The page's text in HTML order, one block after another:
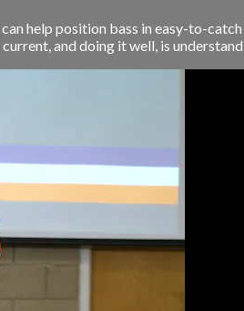
help position bass in easy-to-
and doing it well, is